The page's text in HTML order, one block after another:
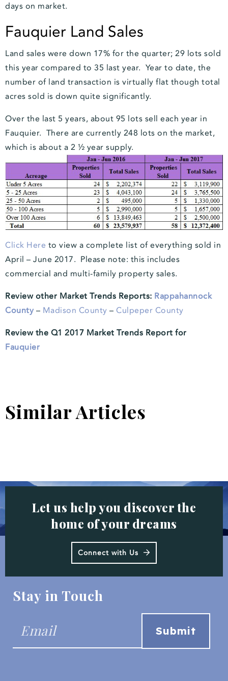
days on market.
Fauquier Land Sales
Land sales were down 17% for the quarter; 29 lots sold
this year compared to 35 last year. Year to date, the
number of land transaction is virtually flat though total
acres sold is down quite significantly.
Over the last 5 years, about 95 lots sell each year in
Fauquier. There are currently 248 lots on the market,
which is about a 2 ½ year supply.
Click Here to view a complete list of everything sold in
April – June 2017. Please note: this includes
commercial and multi-family property sales.
Review other Market Trends Reports: Rappahannock
County – Madison County – Culpeper County
Review the Q1 2017 Market Trends Report for
Fauquier
Similar Articles
Let us help you discover the
home of your dreams
Connect with Us
Stay in Touch